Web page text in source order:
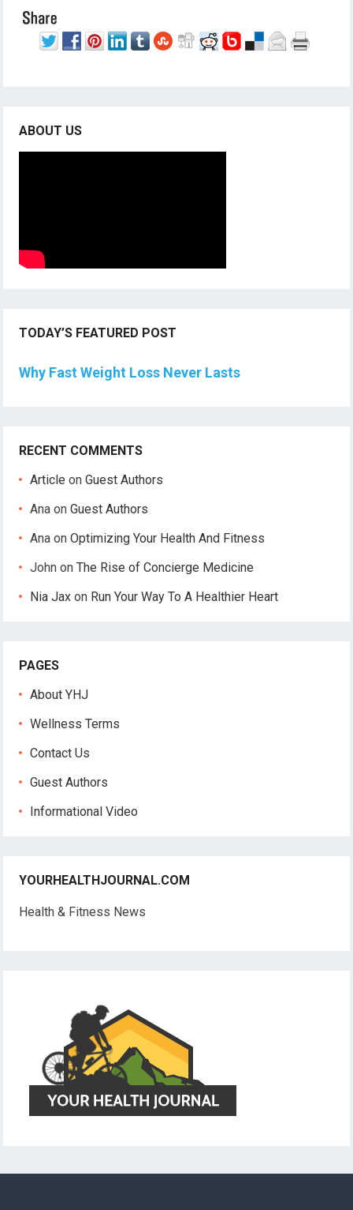
ABOUT US
TODAY’S FEATURED POST
Why Fast Weight Loss Never Lasts
RECENT COMMENTS
Article onGuest Authors
Ana onGuest Authors
Ana onOptimizing Your Health And Fitness
John onThe Rise of Concierge Medicine
Nia Jax on Run Your Way To A Healthier Heart
PAGES
About YHJ
Wellness Terms
Contact Us
Guest Authors
Informational Video
YOURHEALTHJOURNAL.COM
Health & Fitness News